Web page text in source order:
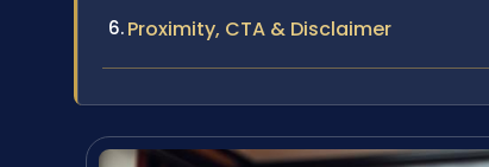
Proximity, CTA & Disclaimer